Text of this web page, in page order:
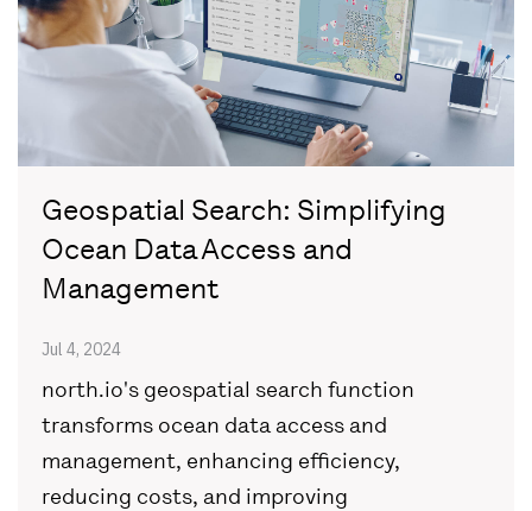
Geospatial Search: Simplifying
Ocean Data Access and
Management
Jul 4, 2024
north.io's geospatial search function
transforms ocean data access and
management, enhancing efficiency,
reducing costs, and improving